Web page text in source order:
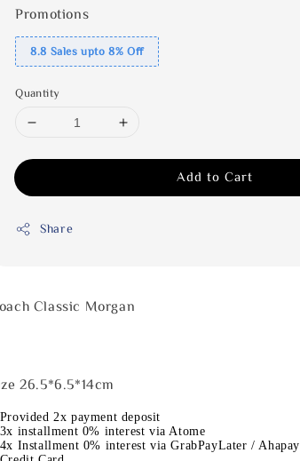
Promotions
8.8 Sales upto 8% Off
Quantity
Add to Cart
Share
Classic Morgan
26.5*6.5*14cm
2x payment deposit
installment 0% interest via Atome
Installment 0% interest via GrabPayLater / Ahapay